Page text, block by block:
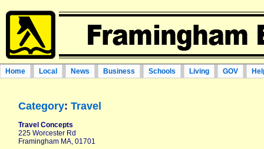
Home Local News Business Schools Living GOV
Category: Travel
Travel Concepts
225 Worcester Rd
Framingham MA, 01701